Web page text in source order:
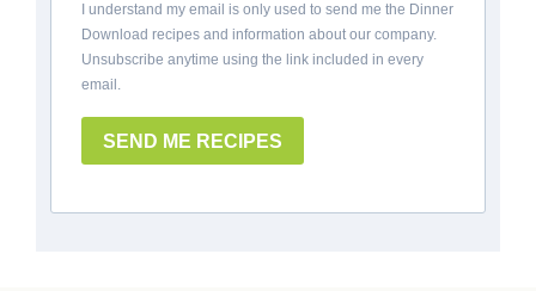
I understand my email is only used to send me the Dinner
Download recipes and information about our company.
Unsubscribe anytime using the link included in every
email.
SEND ME RECIPES